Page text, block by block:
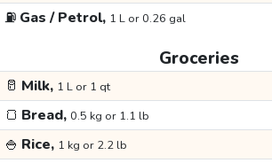
⛽ Gas / Petrol, 1 L or 0.26 gal
Groceries
🥛 Milk, 1 L or 1 qt
🍞 Bread, 0.5 kg or 1.1 lb
🍚 Rice, 1 kg or 2.2 lb